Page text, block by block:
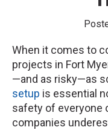
When it comes to
projects in Fort
—and as risky—as
setup is essential
safety of everyone
companies